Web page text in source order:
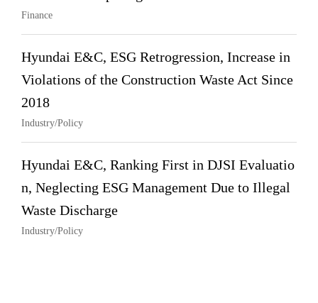
Finance
Hyundai E&C, ESG Retrogression, Increase in
Violations of the Construction Waste Act Since
2018
Industry/Policy
Hyundai E&C, Ranking First in DJSI Evaluatio
n, Neglecting ESG Management Due to Illegal
Waste Discharge
Industry/Policy